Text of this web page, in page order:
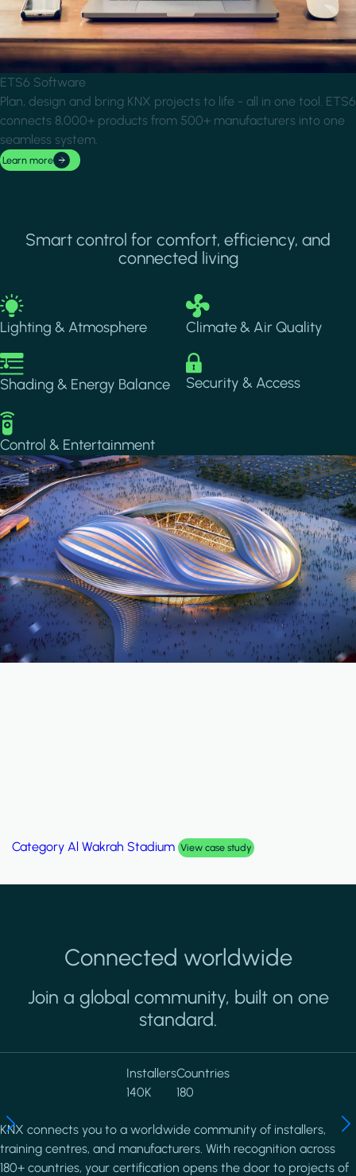
ETS6 Software
Plan, design and bring KNX projects to life - all in one tool. ETS6
connects 8,000+ products from 500+ manufacturers into one
seamless system.
Learn more
Smart control for comfort, efficiency, and
connected living
Image
Lighting & Atmosphere
Image
Climate & Air Quality
Image
Shading & Energy Balance
Image
Security & Access
Image
Control & Entertainment
Category Al Wakrah Stadium View case study
Connected worldwide
Join a global community, built on one
standard.
Installers
140K
Countries
180
KNX connects you to a worldwide community of installers,
training centres, and manufacturers. With recognition across
180+ countries, your certification opens the door to projects of